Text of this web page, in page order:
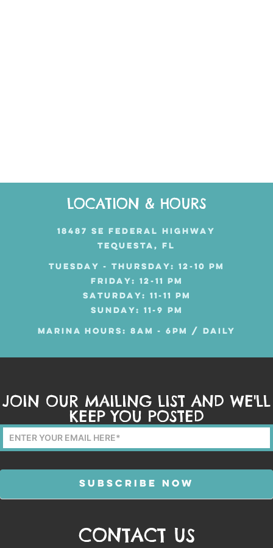
LOCATION & HOURS
18487 SE FEDERAL HIGHWAY
TEQUESTA, FL
TUESDAY - THURSDAY: 12-10 PM
FRIDAY: 12-11 PM
SATURDAY: 11-11 PM
SUNDAY: 11-9 PM
MARINA HOURS: 8AM - 6PM / DAILY
JOIN OUR MAILING LIST AND WE'LL
KEEP YOU POSTED
Mailing
List
Form
SUBSCRIBE NOW
CONTACT US